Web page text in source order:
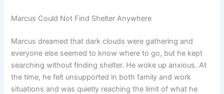
Marcus Could Not Find Shelter Anywhere
Marcus dreamed that dark clouds were gathering and
everyone else seemed to know where to go, but he kept
searching without finding shelter. He woke up anxious. At
the time, he felt unsupported in both family and work
situations and was quietly reaching the limit of what he